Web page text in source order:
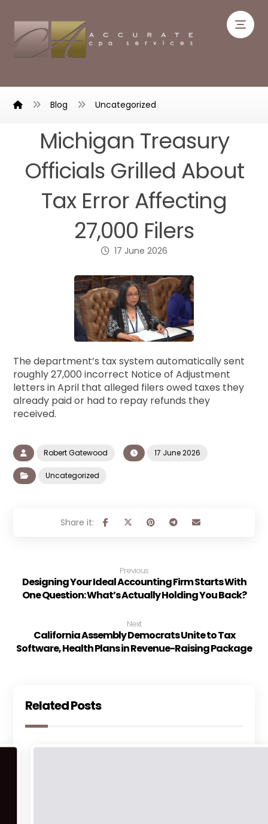
Blog Uncategorized
Michigan Treasury
Officials Grilled About
Tax Error Affecting
27,000 Filers
17 June 2026
The department’s tax system automatically sent
roughly 27,000 incorrect Notice of Adjustment
letters in April that alleged filers owed taxes they
already paid or had to repay refunds they
received.
Robert Gatewood 17 June 2026
Uncategorized
Previous
Designing Your Ideal Accounting Firm Starts With
One Question: What’s Actually Holding You Back?
Next
California Assembly Democrats Unite to Tax
Software, Health Plans in Revenue-Raising Package
Related Posts